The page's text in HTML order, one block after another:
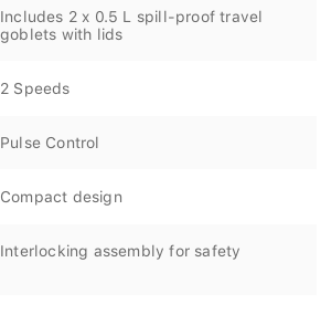
Includes 2 x 0.5 L spill-proof travel
goblets with lids
2 Speeds
Pulse Control
Compact design
Interlocking assembly for safety